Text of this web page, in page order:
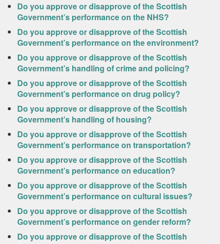
Do you approve or disapprove of the Scottish
Government’s performance on the NHS?
Do you approve or disapprove of the Scottish
Government’s performance on the environment?
Do you approve or disapprove of the Scottish
Government’s handling of crime and policing?
Do you approve or disapprove of the Scottish
Government’s performance on drug policy?
Do you approve or disapprove of the Scottish
Government’s handling of housing?
Do you approve or disapprove of the Scottish
Government’s performance on transportation?
Do you approve or disapprove of the Scottish
Government’s performance on education?
Do you approve or disapprove of the Scottish
Government’s performance on cultural issues?
Do you approve or disapprove of the Scottish
Government’s performance on gender reform?
Do you approve or disapprove of the Scottish